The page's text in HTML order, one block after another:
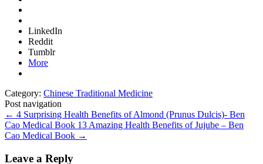
LinkedIn
Reddit
Tumblr
More
Category: Chinese Traditional Medicine
Post navigation
← 4 Surprising Health Benefits of Almond (Prunus Dulcis)- Ben
Cao Medical Book 13 Amazing Health Benefits of Jujube – Ben
Cao Medical Book →
Leave a Reply